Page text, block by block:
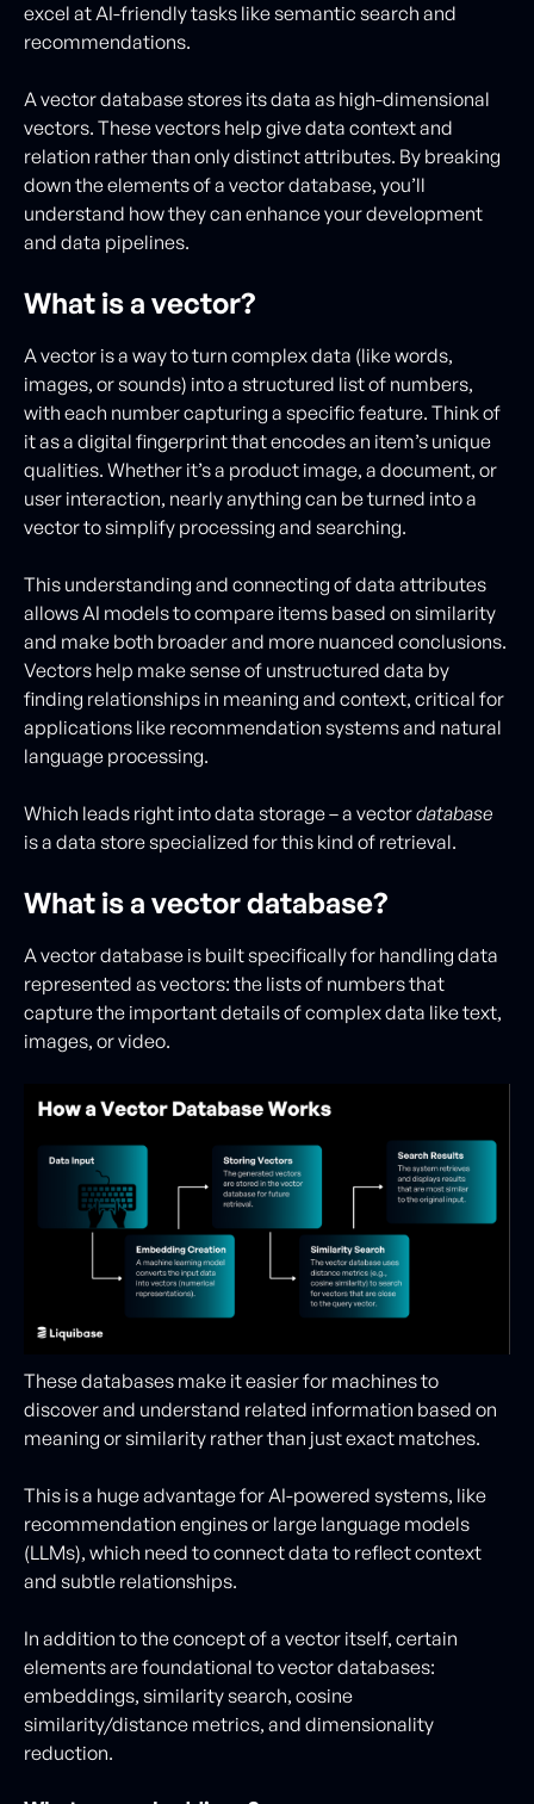
excel at AI-friendly tasks like semantic search and
recommendations.
A vector database stores its data as high-dimensional
vectors. These vectors help give data context and
relation rather than only distinct attributes. By breaking
down the elements of a vector database, you’ll
understand how they can enhance your development
and data pipelines.
What is a vector?
A vector is a way to turn complex data (like words,
images, or sounds) into a structured list of numbers,
with each number capturing a specific feature. Think of
it as a digital fingerprint that encodes an item’s unique
qualities. Whether it’s a product image, a document, or
user interaction, nearly anything can be turned into a
vector to simplify processing and searching.
This understanding and connecting of data attributes
allows AI models to compare items based on similarity
and make both broader and more nuanced conclusions.
Vectors help make sense of unstructured data by
finding relationships in meaning and context, critical for
applications like recommendation systems and natural
language processing.
Which leads right into data storage – a vectordatabase
is a data store specialized for this kind of retrieval.
What is a vector database?
A vector database is built specifically for handling data
represented as vectors: the lists of numbers that
capture the important details of complex data like text,
images, or video.
These databases make it easier for machines to
discover and understand related information based on
meaning or similarity rather than just exact matches.
This is a huge advantage for AI-powered systems, like
recommendation engines or large language models
(LLMs), which need to connect data to reflect context
and subtle relationships.
In addition to the concept of a vector itself, certain
elements are foundational to vector databases:
embeddings, similarity search, cosine
similarity/distance metrics, and dimensionality
reduction.